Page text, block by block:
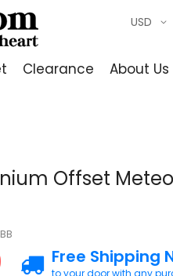
USD
Clearance About Us
Offset
Free Shipping
to your door with any